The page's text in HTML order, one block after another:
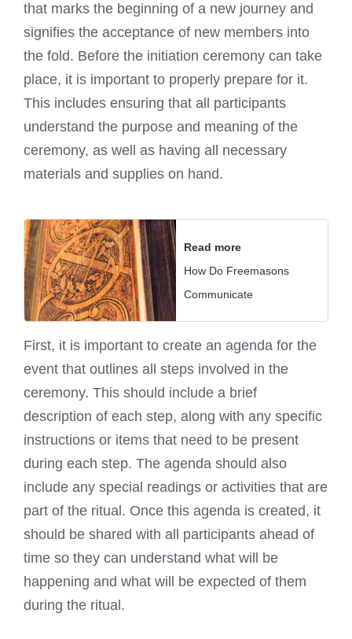
that marks the beginning of a new journey and
signifies the acceptance of new members into
the fold. Before the initiation ceremony can take
place, it is important to properly prepare for it.
This includes ensuring that all participants
understand the purpose and meaning of the
ceremony, as well as having all necessary
materials and supplies on hand.
Read more
How Do Freemasons
Communicate
First, it is important to create an agenda for the
event that outlines all steps involved in the
ceremony. This should include a brief
description of each step, along with any specific
instructions or items that need to be present
during each step. The agenda should also
include any special readings or activities that are
part of the ritual. Once this agenda is created, it
should be shared with all participants ahead of
time so they can understand what will be
happening and what will be expected of them
during the ritual.